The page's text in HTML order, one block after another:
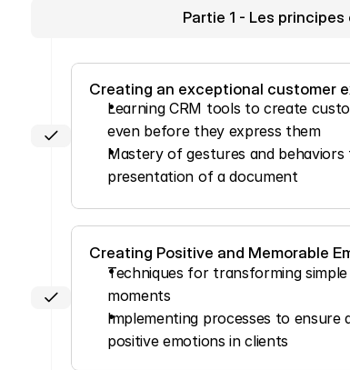
Partie 1 - Les
Creating an exceptional customer
Learning CRM tools to create
even before they express them
Mastery of gestures and
presentation of a document
Creating Positive and Memorable
Techniques for transforming
moments
Implementing processes to
positive emotions in clients